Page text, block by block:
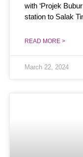
with ‘Projek
station to Salak
READ MORE >
March 22, 2024